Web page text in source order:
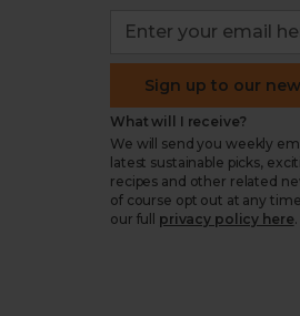
Sign up to our
What will I receive?
We will send you weekly
latest sustainable picks,
recipes and other related
of course opt out at any
our full
privacy policy here.